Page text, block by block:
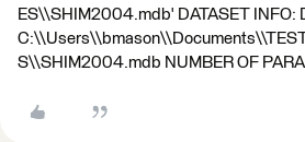
ES\\SHIM2004.mdb' DATASET INFO:
S\\SHIM2004.mdb NUMBER OF